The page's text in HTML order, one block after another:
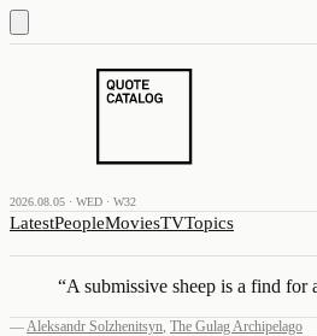
2026.08.05 · WED · W32
LatestPeopleMoviesTVTopics
“A submissive sheep is a find for
—Aleksandr Solzhenitsyn, The Gulag Archipelago